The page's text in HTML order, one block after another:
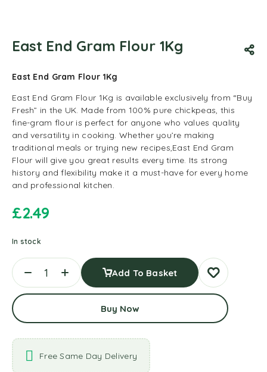
East End Gram Flour 1Kg
East End Gram Flour 1Kg
East End Gram Flour 1Kg is available exclusively from “Buy
Fresh” in the UK. Made from 100% pure chickpeas, this
fine-gram flour is perfect for anyone who values quality
and versatility in cooking. Whether you’re making
traditional meals or trying new recipes,East End Gram
Flour will give you great results every time. Its strong
history and flexibility make it a must-have for every home
and professional kitchen.
£2.49
In stock
Add To Basket
Buy Now
Free Same Day Delivery